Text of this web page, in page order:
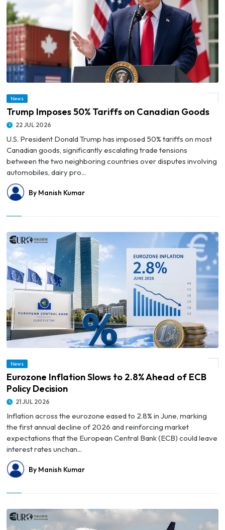
News
Trump Imposes 50% Tariffs on Canadian Goods
22 JUL 2026
U.S. President Donald Trump has imposed 50% tariffs on most
Canadian goods, significantly escalating trade tensions
between the two neighboring countries over disputes involving
automobiles, dairy pro...
By Manish Kumar
News
Eurozone Inflation Slows to 2.8% Ahead of ECB
Policy Decision
21 JUL 2026
Inflation across the eurozone eased to 2.8% in June, marking
the first annual decline of 2026 and reinforcing market
expectations that the European Central Bank (ECB) could leave
interest rates unchan...
By Manish Kumar